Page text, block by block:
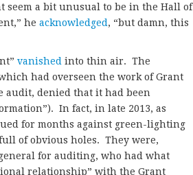
seem a bit unusual to be in the Hall of
he acknowledged , “but damn, this
vanished into thin air. The
had overseen the work of Grant
audit, denied that it had been
In fact, in late 2013, as
for months against green-lighting
of obvious holes. They were,
for auditing, who had what
relationship” with the Grant